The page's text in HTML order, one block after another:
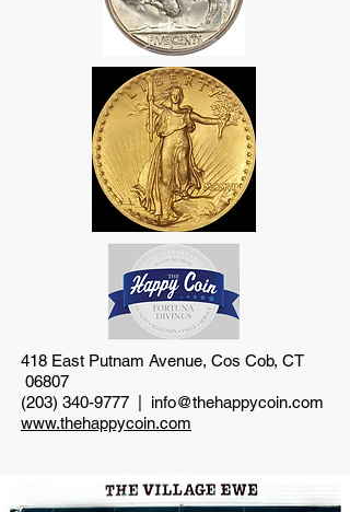
418 East Putnam Avenue, Cos Cob, CT
06807
(203) 340-9777
info@thehappycoin.com
www.thehappycoin.com